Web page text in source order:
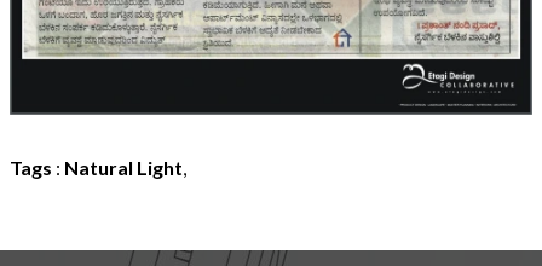
Tags : Natural Light